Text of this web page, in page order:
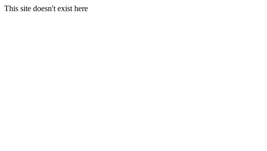
This site doesn't exist here